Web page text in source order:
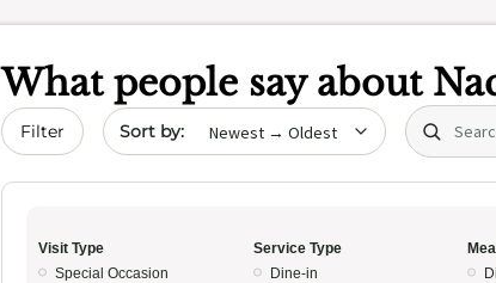
What people say about
Filter Sort by date Search
Visit Type
Special Occasion
Service Type
Dine-in